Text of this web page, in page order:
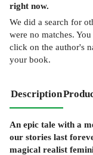
right now.
We did a search for
were no matches.
click on the author's
your book.
Description
An epic tale with a
our stories last
magical realist